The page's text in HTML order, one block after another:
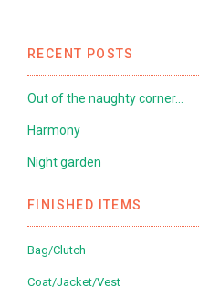
RECENT POSTS
Out of the naughty corner…
Harmony
Night garden
FINISHED ITEMS
Bag/Clutch
Coat/Jacket/Vest